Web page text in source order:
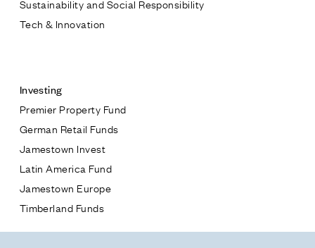
* subject
* message
Sustainability and Social Responsibility
Tech & Innovation
Investing
Premier Property Fund
German Retail Funds
Jamestown Invest
Latin America Fund
Jamestown Europe
Timberland Funds